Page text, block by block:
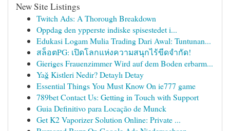
New Site Listings
Twitch Ads: A Thorough Breakdown
Oppdag den ypperste indiske spisestedet i...
Edukasi Logam Mulia Trading Dari Awal: Tuntunan...
สล็อตPG: เปิดโลกแห่งความสนุกไร้ขีดจำกัด!
Gieriges Frauenzimmer Wird auf dem Boden erbarm...
Yağ Kistleri Nedir? Detaylı Detay
Essential Things You Must Know On ie777 game
789bet Contact Us: Getting in Touch with Support
Guia Definitivo para Locação de Munck
Get K2 Vaporizer Solution Online: Private ...